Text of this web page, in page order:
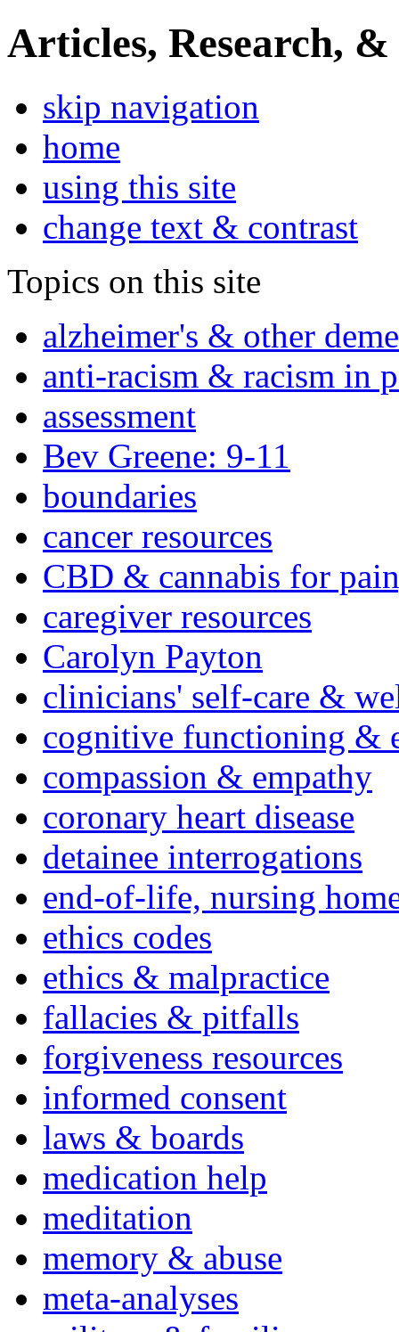
Articles, Research, &
skip navigation
home
using this site
change text & contrast
Topics on this site
alzheimer's & other
anti-racism & racism in
assessment
Bev Greene: 9-11
boundaries
cancer resources
CBD & cannabis for
caregiver resources
Carolyn Payton
clinicians' self-care &
cognitive functioning &
compassion & empathy
coronary heart disease
detainee interrogations
end-of-life, nursing
ethics codes
ethics & malpractice
fallacies & pitfalls
forgiveness resources
informed consent
laws & boards
medication help
meditation
memory & abuse
meta-analyses